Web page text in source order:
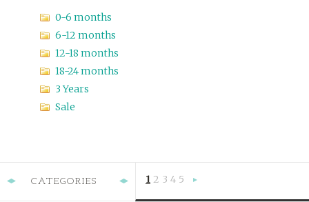
0-6 months
6-12 months
12-18 months
18-24 months
3 Years
Sale
CATEGORIES 1 2 3 4 5